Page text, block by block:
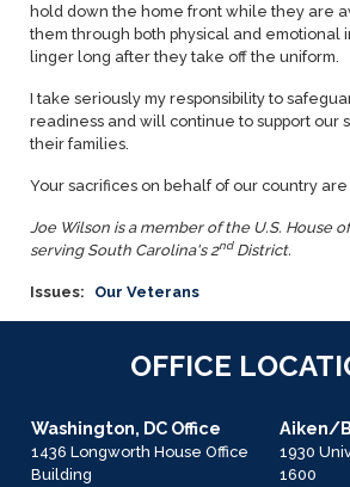
hold down the home front while they are
them through both physical and emotional
linger long after they take off the uniform.
I take seriously my responsibility to
readiness and will continue to support our
their families.
Your sacrifices on behalf of our country are
Joe Wilson is a member of the U.S. House
serving South Carolina's 2ndDistrict.
Issues: Our Veterans
OFFICE
Washington, DC Office
1436 Longworth House Office
Building
Aiken/
1930
1600